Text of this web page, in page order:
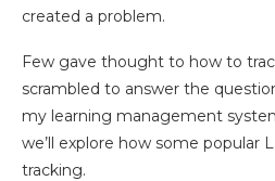
created a problem.
Few gave thought to how to
scrambled to answer the
my learning management
we’ll explore how some popular
tracking.